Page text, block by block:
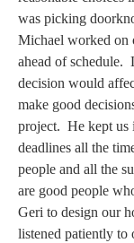
was picking
Michael worked on
ahead of schedule.
decision would
make good
project. He kept
deadlines all the
people and all the
are good people
Geri to design our
listened patiently to